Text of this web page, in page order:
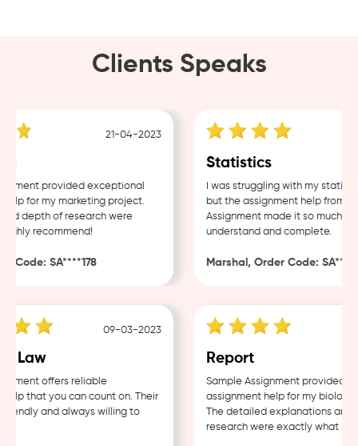
Clients Speaks
21-04-2023
provided exceptional
for my marketing project.
depth of research were
recommend!
SA****178
Statistics
I was struggling with my statistics
but the assignment help from
Assignment made it so much
understand and complete.
Marshal, Order Code:
09-03-2023
Law
offers reliable
that you can count on. Their
and always willing to
Report
Sample Assignment provided
assignment help for my biology
The detailed explanations and
research were exactly what I